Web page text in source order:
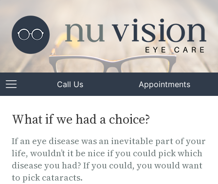
Call Us Appointments
What if we had a choice?
If an eye disease was an inevitable part of your
life, wouldn’t it be nice if you could pick which
disease you had? If you could, you would want
to pick cataracts.